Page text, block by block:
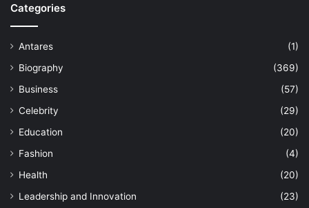
Categories
Antares
(1)
Biography
(369)
Business
(57)
Celebrity
(29)
Education
(20)
Fashion
(4)
Health
(20)
Leadership and Innovation
(23)